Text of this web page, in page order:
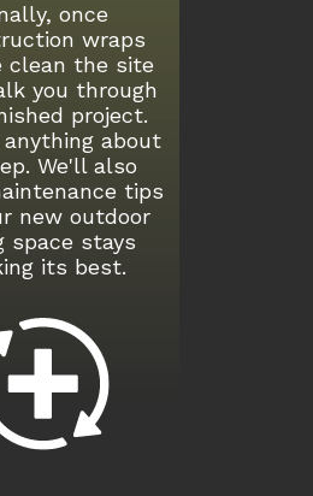
once
wraps
clean the site
you through
project.
about
We'll also
tips
new outdoor
space stays
its best.